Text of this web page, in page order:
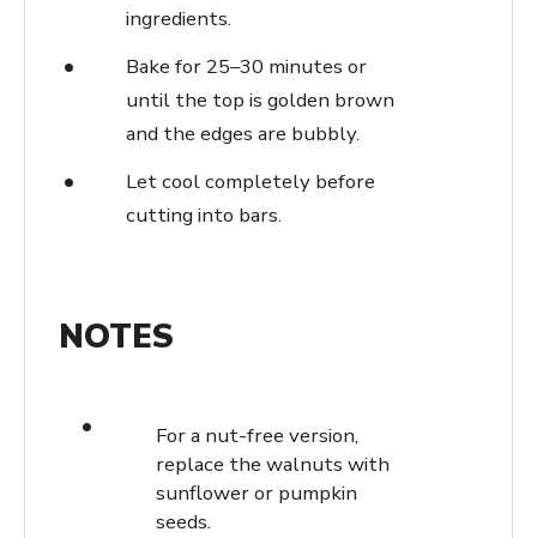
ingredients.
Bake for 25–30 minutes or
until the top is golden brown
and the edges are bubbly.
Let cool completely before
cutting into bars.
NOTES
For a nut-free version,
replace the walnuts with
sunflower or pumpkin
seeds.